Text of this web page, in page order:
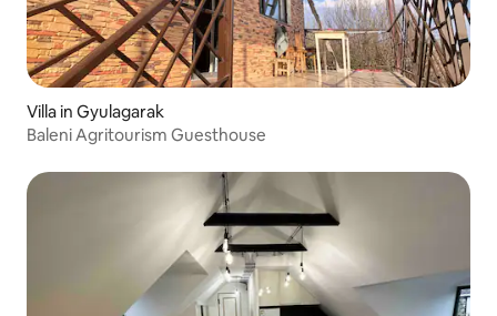
Villa in Gyulagarak
Baleni Agritourism Guesthouse